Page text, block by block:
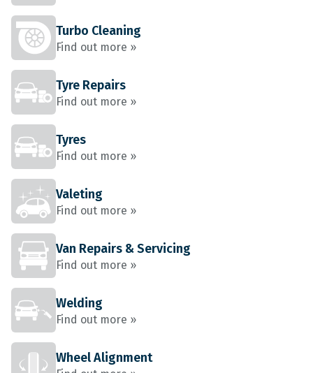
Turbo Cleaning
Find out more »
Tyre Repairs
Find out more »
Tyres
Find out more »
Valeting
Find out more »
Van Repairs & Servicing
Find out more »
Welding
Find out more »
Wheel Alignment